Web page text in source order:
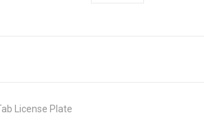
License Plate